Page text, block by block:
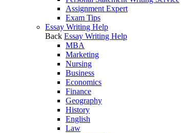
Assignment Expert
Exam Tips
Essay Writing Help
Back Essay Writing Help
MBA
Marketing
Nursing
Business
Economics
Finance
Geography
History
English
Law